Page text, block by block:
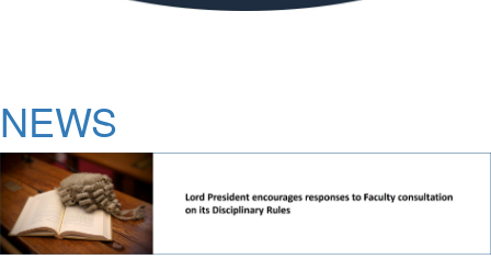
NEWS